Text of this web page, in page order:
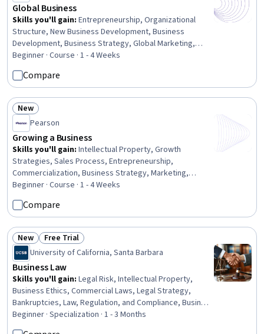
Global Business
Skills you'll gain: Entrepreneurship, Organizational
Structure, New Business Development, Business
Development, Business Strategy, Global Marketing,
Leadership, Business Management, Corporate Strategy,
Business Planning, Competitive Analysis, Market
Opportunities, Strategic Decision-Making, Business Risk
Management, Market Dynamics, Decision Making,
Innovation, Risk Analysis
Beginner · Course · 1 - 4 Weeks
Compare
Status: New
New
Pearson
Growing a Business
Skills you'll gain: Intellectual Property, Growth
Strategies, Sales Process, Entrepreneurship,
Commercialization, Business Strategy, Marketing,
Strategic Partnership, Sales, Sustainable Business,
Mergers & Acquisitions, Innovation, Strategic Decision-
Making
Beginner · Course · 1 - 4 Weeks
Compare
Status: New
New Status: Free Trial
Free Trial
University of California, Santa Barbara
Business Law
Skills you'll gain: Legal Risk, Intellectual Property,
Business Ethics, Commercial Laws, Legal Strategy,
Bankruptcies, Law, Regulation, and Compliance, Business
Risk Management, Payment Systems, Labor Compliance,
Lease Contracts, Governance, Commercial Real Estate,
Beginner · Specialization · 1 - 3 Months